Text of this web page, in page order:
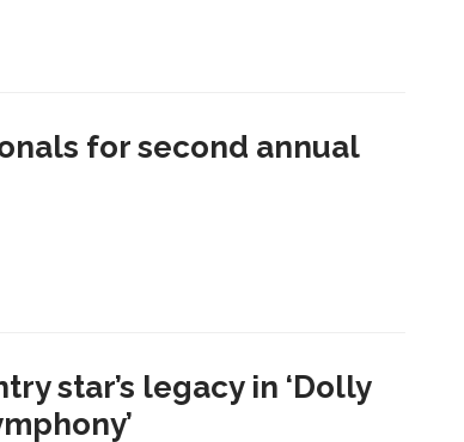
for second annual
star’s legacy in ‘Dolly